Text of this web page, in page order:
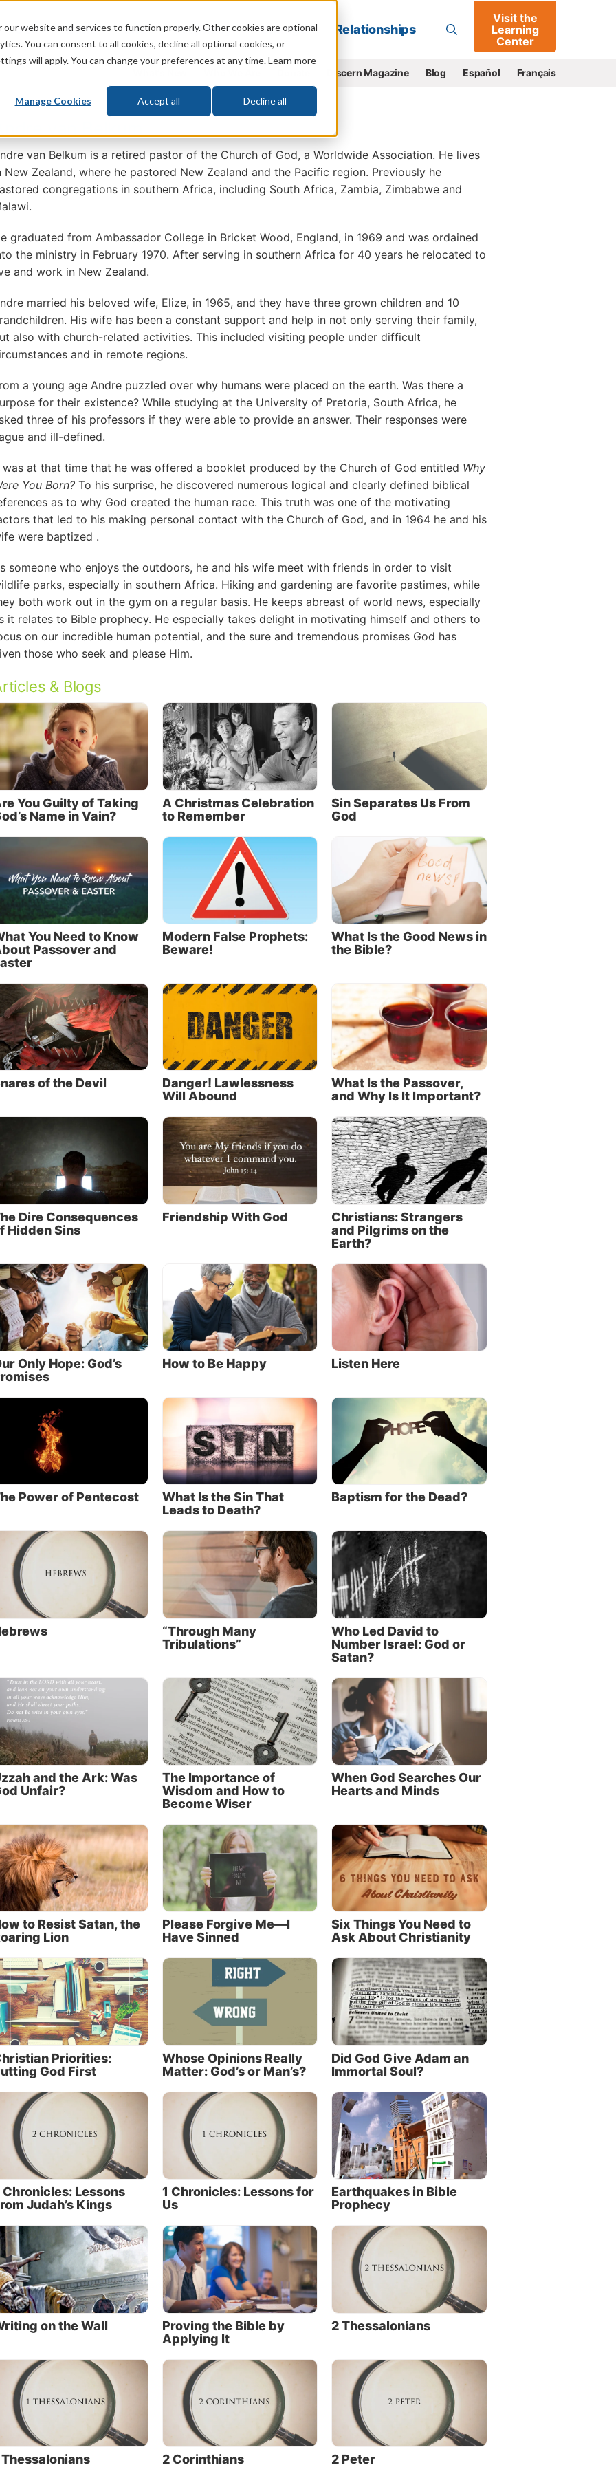
website and services to function properly. Other cookies are optional
You can consent to all cookies, decline all optional cookies, or
will apply. You can change your preferences at any time. Learn more
Manage Cookies Accept all Decline all
Go
God Bible Life Prophecy Change Relationships
Visit the
Learning
Center
Discern Magazine Blog Español Français
van Belkum is a retired pastor of the Church of God, a Worldwide Association. He lives
New Zealand, where he pastored New Zealand and the Pacific region. Previously he
congregations in southern Africa, including South Africa, Zambia, Zimbabwe and
graduated from Ambassador College in Bricket Wood, England, in 1969 and was ordained
the ministry in February 1970. After serving in southern Africa for 40 years he relocated to
and work in New Zealand.
married his beloved wife, Elize, in 1965, and they have three grown children and 10
His wife has been a constant support and help in not only serving their family,
also with church-related activities. This included visiting people under difficult
and in remote regions.
a young age Andre puzzled over why humans were placed on the earth. Was there a
for their existence? While studying at the University of Pretoria, South Africa, he
three of his professors if they were able to provide an answer. Their responses were
and ill-defined.
was at that time that he was offered a booklet produced by the Church of God entitled Why
You Born? To his surprise, he discovered numerous logical and clearly defined biblical
as to why God created the human race. This truth was one of the motivating
that led to his making personal contact with the Church of God, and in 1964 he and his
were baptized .
someone who enjoys the outdoors, he and his wife meet with friends in order to visit
parks, especially in southern Africa. Hiking and gardening are favorite pastimes, while
both work out in the gym on a regular basis. He keeps abreast of world news, especially
it relates to Bible prophecy. He especially takes delight in motivating himself and others to
on our incredible human potential, and the sure and tremendous promises God has
those who seek and please Him.
& Blogs
You Guilty of Taking
Name in Vain?
A Christmas Celebration
to Remember
Sin Separates Us From
God
You Need to Know
Passover and
Modern False Prophets:
Beware!
What Is the Good News in
the Bible?
of the Devil
Danger! Lawlessness
Will Abound
What Is the Passover,
and Why Is It Important?
Dire Consequences
Hidden Sins
Friendship With God
Christians: Strangers
and Pilgrims on the
Earth?
Only Hope: God’s
How to Be Happy Listen Here
Power of Pentecost
What Is the Sin That
Leads to Death?
Baptism for the Dead?
“Through Many
Tribulations”
Who Led David to
Number Israel: God or
Satan?
and the Ark: Was
Unfair?
The Importance of
Wisdom and How to
Become Wiser
When God Searches Our
Hearts and Minds
to Resist Satan, the
Lion
Please Forgive Me—I
Have Sinned
Six Things You Need to
Ask About Christianity
Priorities:
God First
Whose Opinions Really
Matter: God’s or Man’s?
Did God Give Adam an
Immortal Soul?
Chronicles: Lessons
Judah’s Kings
1 Chronicles: Lessons for
Us
Earthquakes in Bible
Prophecy
on the Wall
Proving the Bible by
Applying It
2 Thessalonians
Thessalonians 2 Corinthians 2 Peter